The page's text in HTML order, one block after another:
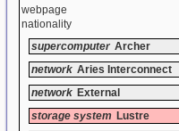
webpage
nationality
supercomputer Archer
network Aries Interconnect
network External
storage system Lustre